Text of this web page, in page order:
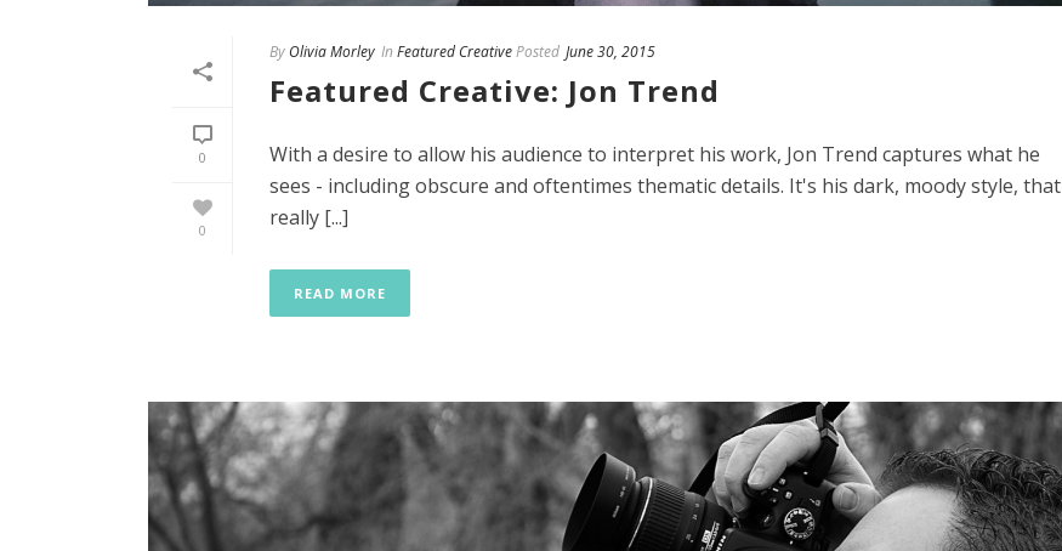
0
0
By Olivia Morley In Featured CreativePosted June 30, 2015
Featured Creative: Jon Trend
With a desire to allow his audience to interpret his work, Jon Trend captures what he
sees - including obscure and oftentimes thematic details. It's his dark, moody style, that
really [...]
READ MORE